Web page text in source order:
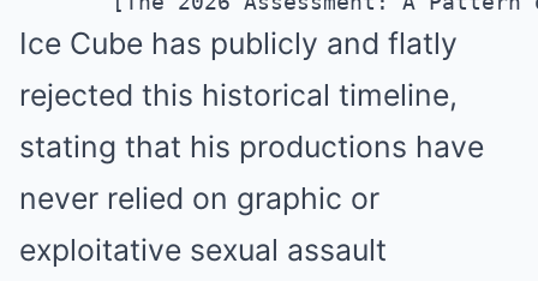
Ice Cube has publicly and flatly
rejected this historical timeline,
stating that his productions have
never relied on graphic or
exploitative sexual assault